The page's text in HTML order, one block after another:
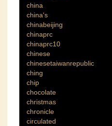
china
china's
chinabeijing
chinaprc
chinaprc10
chinese
chinesetaiwanrepublic
ching
chip
chocolate
christmas
chronicle
circulated